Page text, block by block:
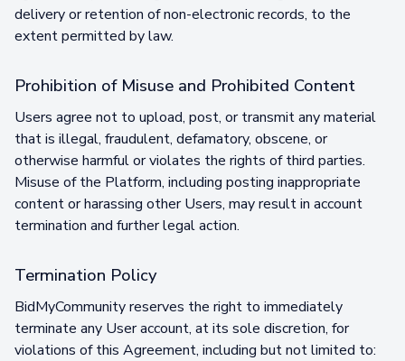
delivery or retention of non-electronic records, to the
extent permitted by law.
Prohibition of Misuse and Prohibited Content
Users agree not to upload, post, or transmit any material
that is illegal, fraudulent, defamatory, obscene, or
otherwise harmful or violates the rights of third parties.
Misuse of the Platform, including posting inappropriate
content or harassing other Users, may result in account
termination and further legal action.
Termination Policy
BidMyCommunity reserves the right to immediately
terminate any User account, at its sole discretion, for
violations of this Agreement, including but not limited to: